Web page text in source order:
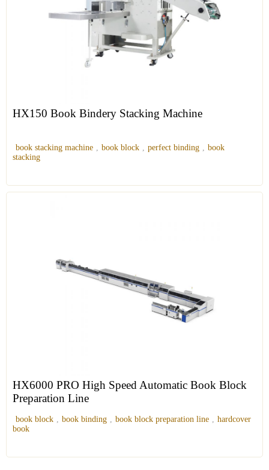
HX150 Book Bindery Stacking Machine
book stacking machine , book block , perfect binding , book
stacking
HX6000 PRO High Speed Automatic Book Block
Preparation Line
book block , book binding , book block preparation line , hardcover
book